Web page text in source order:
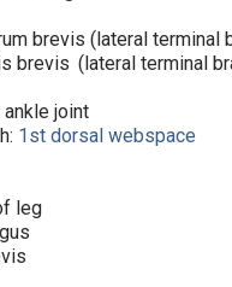
brevis (lateral terminal
brevis (lateral terminal
joint
1st dorsal webspace
leg